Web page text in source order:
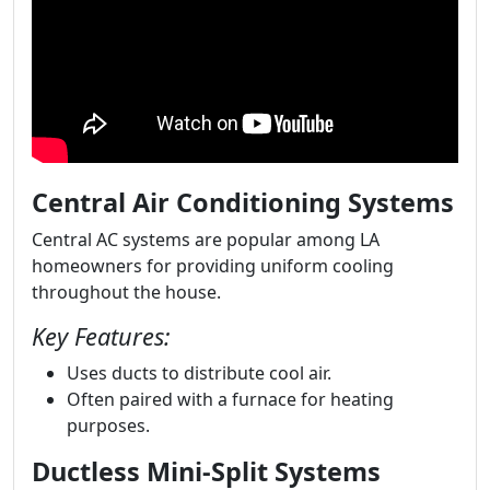
Central Air Conditioning Systems
Central AC systems are popular among LA
homeowners for providing uniform cooling
throughout the house.
Key Features:
Uses ducts to distribute cool air.
Often paired with a furnace for heating
purposes.
Ductless Mini-Split Systems